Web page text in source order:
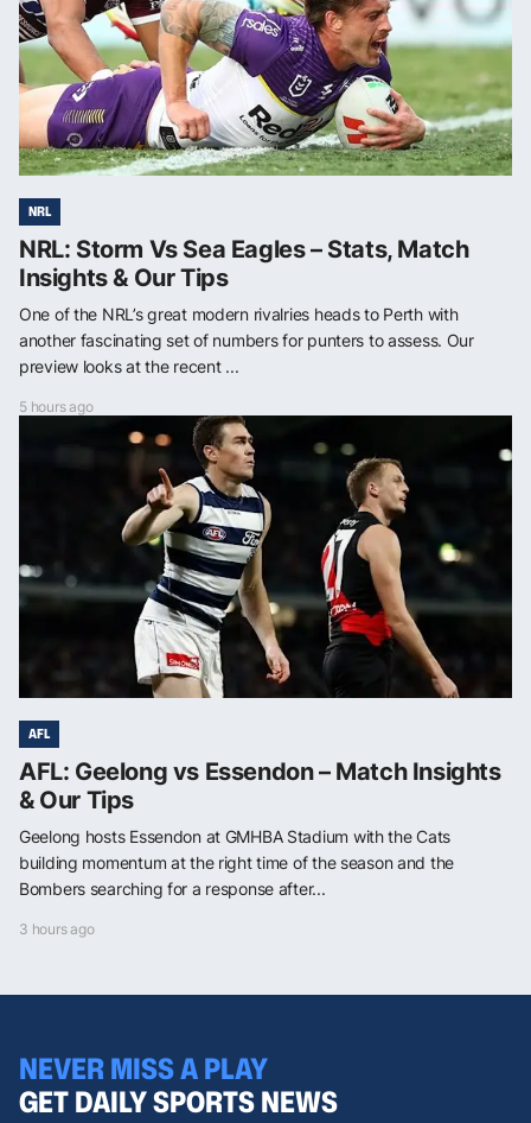
NRL
NRL: Storm Vs Sea Eagles – Stats, Match
Insights & Our Tips
One of the NRL’s great modern rivalries heads to Perth with
another fascinating set of numbers for punters to assess. Our
preview looks at the recent ...
5 hours ago
AFL
AFL: Geelong vs Essendon – Match Insights
& Our Tips
Geelong hosts Essendon at GMHBA Stadium with the Cats
building momentum at the right time of the season and the
Bombers searching for a response after...
3 hours ago
NEVER MISS A PLAY
GET DAILY SPORTS NEWS